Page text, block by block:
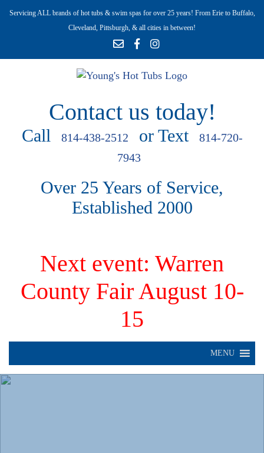
Servicing ALL brands of hot tubs & swim spas for over 25 years! From Erie to Buffalo,
Cleveland, Pittsburgh, & all cities in between!
Contact us today!
Call 814-438-2512 or Text
814-720-
7943
Over 25 Years of Service,
Established 2000
Next event: Warren
County Fair August 10-
15
MENU